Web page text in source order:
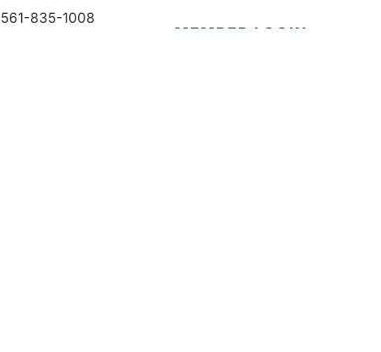
561-835-1008
MEMBER LOGIN